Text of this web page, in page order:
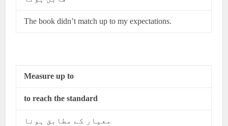
The book didn’t match up to my expectations.
Measure up to
to reach the standard
معیار کے مطابق ہونا